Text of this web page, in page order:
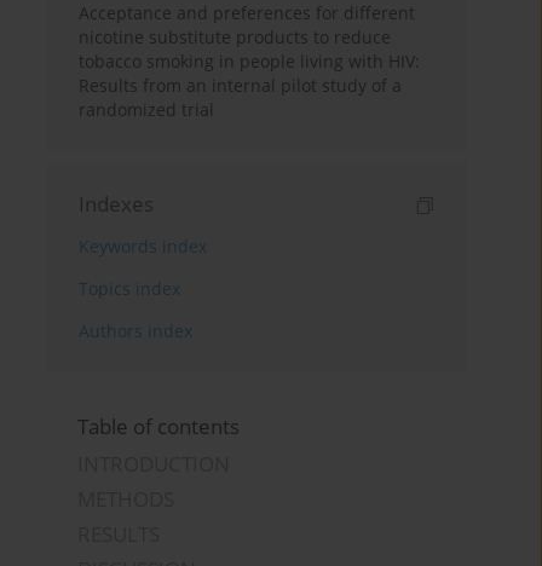
Acceptance and preferences for different
nicotine substitute products to reduce
tobacco smoking in people living with HIV:
Results from an internal pilot study of a
randomized trial
Indexes
Keywords index
Topics index
Authors index
Table of contents